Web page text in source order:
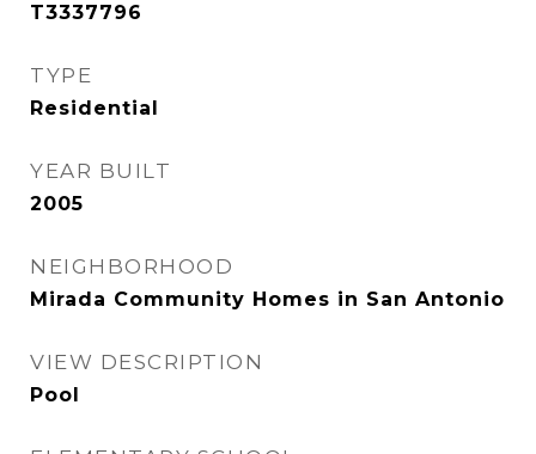
T3337796
TYPE
Residential
YEAR BUILT
2005
NEIGHBORHOOD
Mirada Community Homes in San Antonio
VIEW DESCRIPTION
Pool